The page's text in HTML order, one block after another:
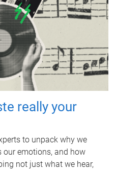
really your
to unpack why we
our emotions, and how
not just what we hear,